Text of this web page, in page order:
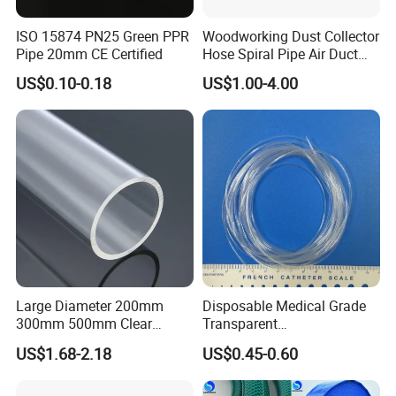
Appilication
ISO 15874 PN25 Green PPR
Pipe 20mm CE Certified
US$0.10-0.18
Woodworking Dust Collector
Hose Spiral Pipe Air Duct
Hose Soft PU and Steel Wire
Polyurethane Pipe PU
Ventilation Vacuum
US$1.00-4.00
Large Diameter 200mm
300mm 500mm Clear
Plastic Acrylic Cylinder
Transparent Cast Acrylic
US$1.68-2.18
Disposable Medical Grade
Transparent
PVC/PP/TPU/Pebax
Catheter with Single Lumen
Tubing
US$0.45-0.60